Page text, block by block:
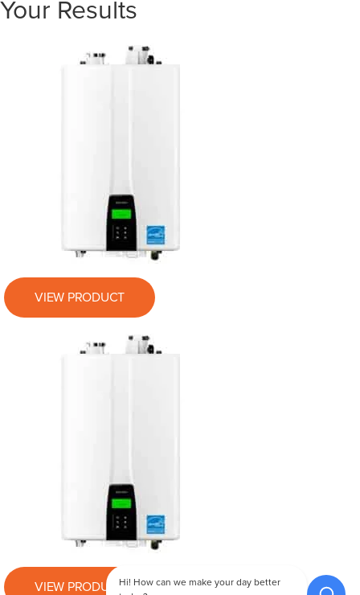
Your Results
VIEW PRODUCT
VIEW PRODUCTHi! How can we make your day better